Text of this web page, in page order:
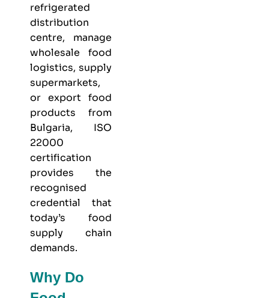
refrigerated
distribution
centre, manage
wholesale food
logistics, supply
supermarkets,
or export food
products from
Bulgaria, ISO
22000
certification
provides the
recognised
credential that
today’s food
supply chain
demands.
Why Do